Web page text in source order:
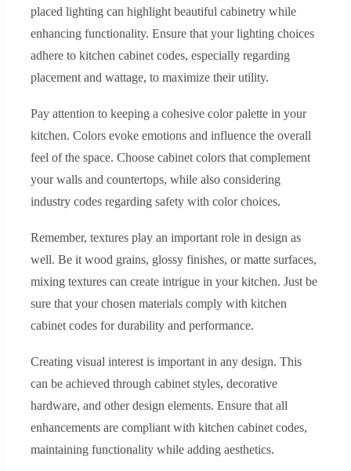
placed lighting can highlight beautiful cabinetry while
enhancing functionality. Ensure that your lighting choices
adhere to kitchen cabinet codes, especially regarding
placement and wattage, to maximize their utility.
Pay attention to keeping a cohesive color palette in your
kitchen. Colors evoke emotions and influence the overall
feel of the space. Choose cabinet colors that complement
your walls and countertops, while also considering
industry codes regarding safety with color choices.
Remember, textures play an important role in design as
well. Be it wood grains, glossy finishes, or matte surfaces,
mixing textures can create intrigue in your kitchen. Just be
sure that your chosen materials comply with kitchen
cabinet codes for durability and performance.
Creating visual interest is important in any design. This
can be achieved through cabinet styles, decorative
hardware, and other design elements. Ensure that all
enhancements are compliant with kitchen cabinet codes,
maintaining functionality while adding aesthetics.